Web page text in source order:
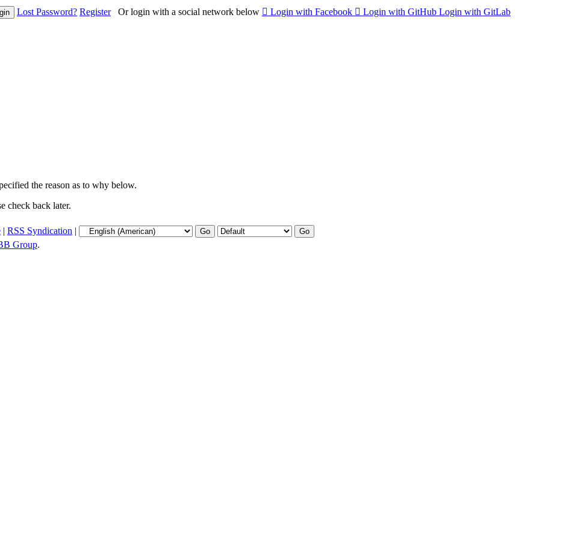
Lost Password? Register Or login with a social network below Login with Facebook Login with GitHub Login with GitLab
the reason as to why below.
check back later.
| RSS Syndication |
Group.